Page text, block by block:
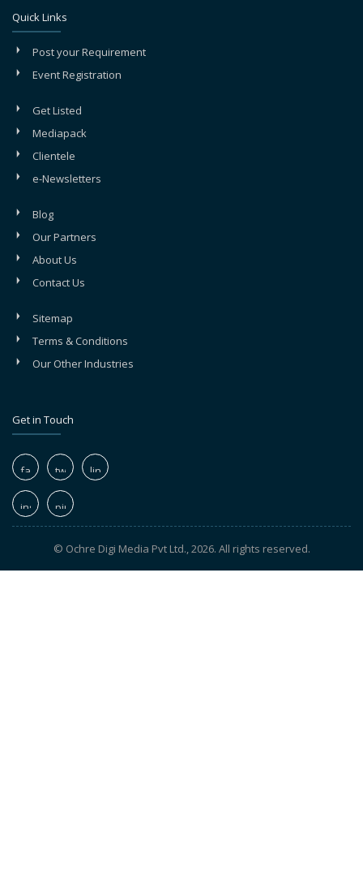
Quick Links
Post your Requirement
Event Registration
Get Listed
Mediapack
Clientele
e-Newsletters
Blog
Our Partners
About Us
Contact Us
Sitemap
Terms & Conditions
Our Other Industries
Get in Touch
© Ochre Digi Media Pvt Ltd., 2026. All rights reserved.